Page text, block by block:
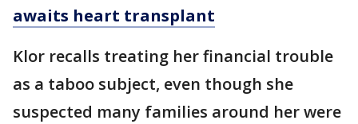
awaits heart transplant
Klor recalls treating her financial trouble
as a taboo subject, even though she
suspected many families around her were